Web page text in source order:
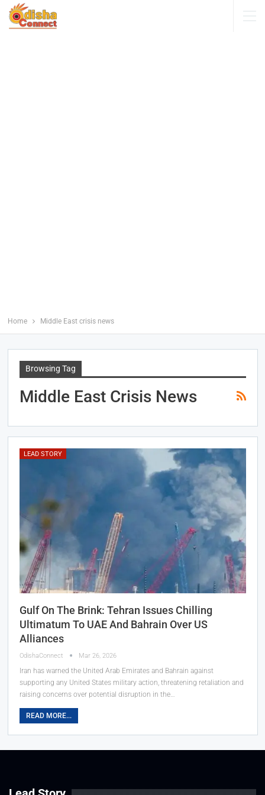
Home Middle East crisis news
Browsing Tag
Middle East Crisis News
LEAD STORY
Gulf On The Brink: Tehran Issues Chilling
Ultimatum To UAE And Bahrain Over US
Alliances
OdishaConnect Mar 26, 2026
Iran has warned the United Arab Emirates and Bahrain against
supporting any United States military action, threatening retaliation and
raising concerns over potential disruption in the…
READ MORE...